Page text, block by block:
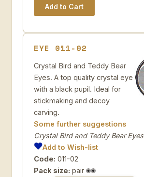
EYE 011-02
Crystal Bird and Teddy Bear
Eyes. A top quality crystal eye
with a black pupil. Ideal for
stickmaking and decoy
carving.
Some further suggestions
Crystal Bird and Teddy Bear Eyes
Add to Wish-list
Code: 011-02
Pack size: pair